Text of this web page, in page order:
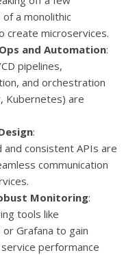
a monolithic
create microservices.
and Automation:
pipelines,
and orchestration
Kubernetes) are
:
and consistent APIs are
communication
Monitoring:
tools like
Grafana to gain
performance